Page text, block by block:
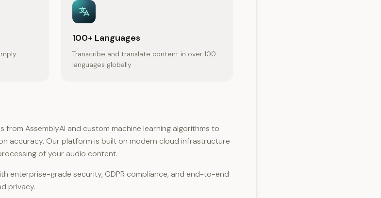
100+ Languages
Transcribe and translate content in over 100
languages globally
from AssemblyAI and custom machine learning algorithms to
accuracy. Our platform is built on modern cloud infrastructure
of your audio content.
enterprise-grade security, GDPR compliance, and end-to-end
privacy.